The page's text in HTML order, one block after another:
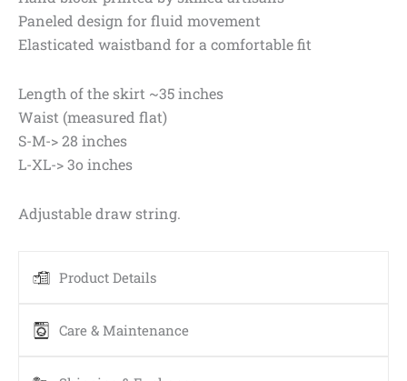
Paneled design for fluid movement
Elasticated waistband for a comfortable fit
Length of the skirt ~35 inches
Waist (measured flat)
S-M-> 28 inches
L-XL-> 3o inches
Adjustable draw string.
Product Details
Care & Maintenance